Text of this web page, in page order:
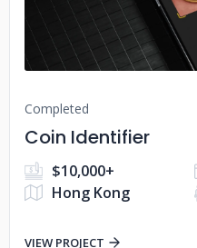
Completed
Coin Identifier
$10,000+
Hong Kong
VIEW PROJECT